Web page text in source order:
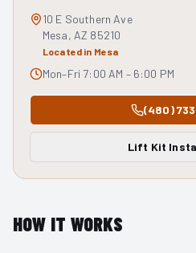
10 E Southern Ave
Mesa, AZ 85210
Located in Mesa
Mon–Fri 7:00 AM – 6:00 PM
(480)
Lift Kit
HOW IT WORKS